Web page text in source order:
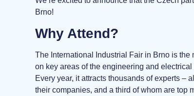
Brno!
Why Attend?
The International Industrial Fair in Brno is
on key areas of the engineering and
Every year, it attracts thousands of experts –
their companies, and a third of whom are top